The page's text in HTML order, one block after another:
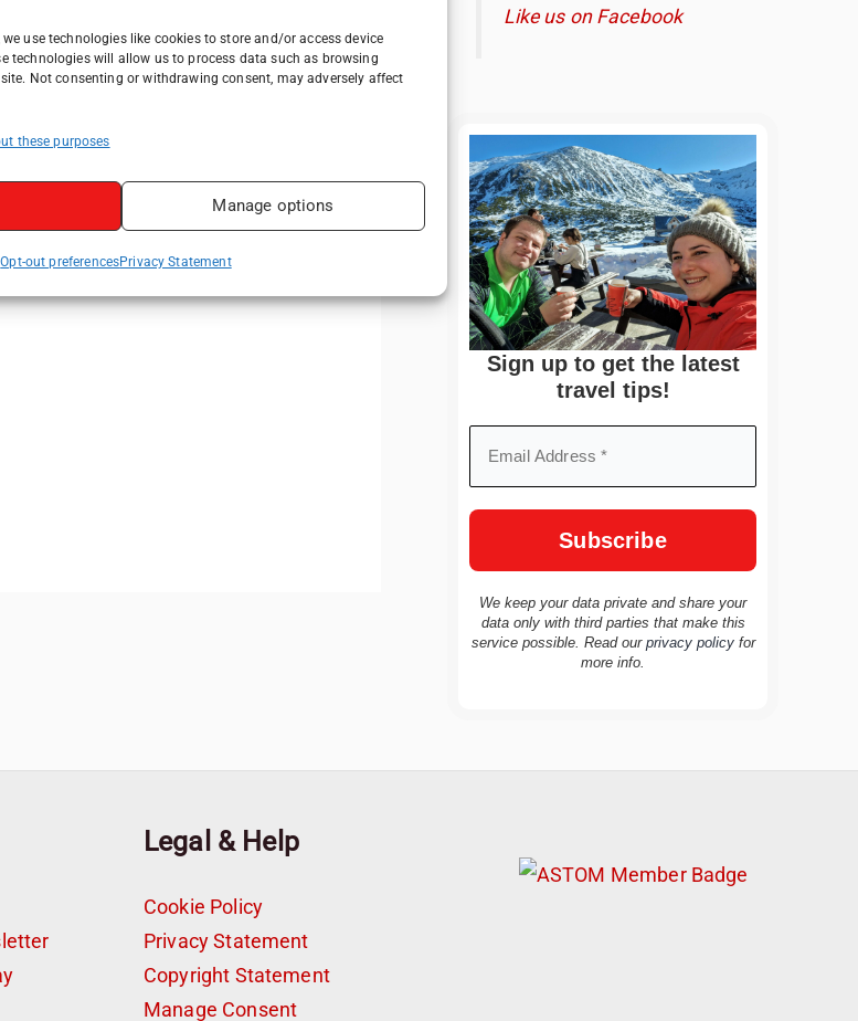
use technologies like cookies to store and/or access device
technologies will allow us to process data such as browsing
Not consenting or withdrawing consent, may adversely affect
these purposes
Manage options
Opt-out preferencesPrivacy Statement
Like us on Facebook
Sign up to get the latest
travel tips!
We keep your data private and share your
data only with third parties that make this
service possible. Read our privacy policyfor
more info.
Legal & Help
Cookie Policy
Privacy Statement
Copyright Statement
Manage Consent
TravelBuddy
Whether you’re planning your next
visit, tips for your trip, or even fun things to
do at your destination. I’ll also guide you to